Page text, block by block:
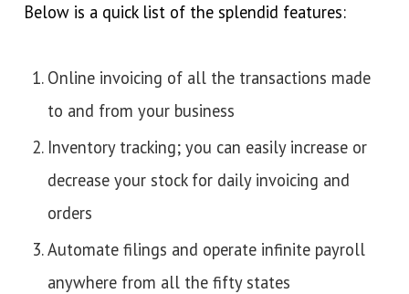
Below is a quick list of the splendid features:
Online invoicing of all the transactions made
to and from your business
Inventory tracking; you can easily increase or
decrease your stock for daily invoicing and
orders
Automate filings and operate infinite payroll
anywhere from all the fifty states